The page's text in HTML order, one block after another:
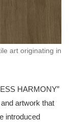
art originating in
HARMONY”
artwork that
introduced